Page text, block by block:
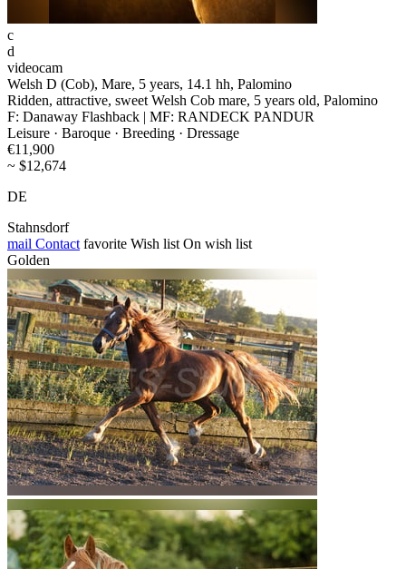
c
d
videocam
Welsh D (Cob), Mare, 5 years, 14.1 hh, Palomino
Ridden, attractive, sweet Welsh Cob mare, 5 years old, Palomino
F: Danaway Flashback | MF: RANDECK PANDUR
Leisure · Baroque · Breeding · Dressage
€11,900
~ $12,674
DE
Stahnsdorf
mail Contact favorite Wish list On wish list
Golden